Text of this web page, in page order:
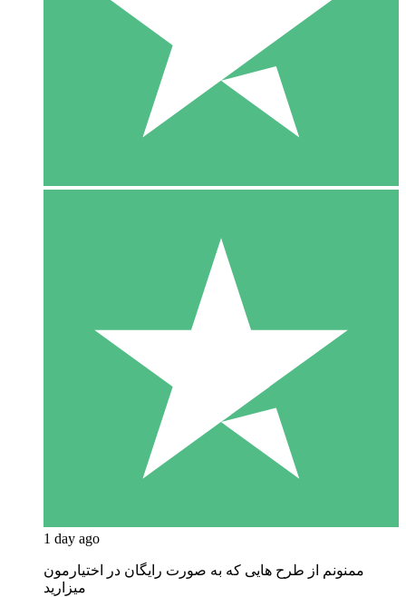
1 day ago
ممنونم از طرح هایی که به صورت رایگان در اختیارمون
میزارید